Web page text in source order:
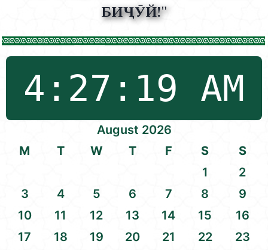
БИҶӮЙ!"
August 2026
M
T W T F S
S
1
2
3
4 5 6 7 8
9
10
11 12 13 14 15
16
17
18 19 20 21 22
23